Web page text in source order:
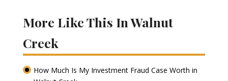
More Like This In Walnut
Creek
How Much Is My Investment Fraud Case Worth in